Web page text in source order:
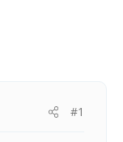
#1